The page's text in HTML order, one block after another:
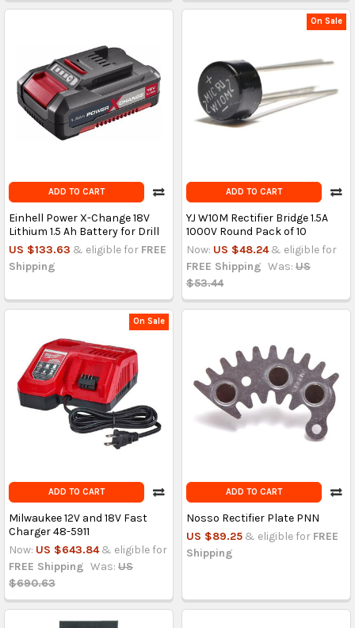
ADD TO CART
Einhell Power X-Change 18V
Lithium 1.5 Ah Battery for Drill
US $133.63 & eligible for FREE
Shipping
On Sale
ADD TO CART
YJ W10M Rectifier Bridge 1.5A
1000V Round Pack of 10
Now: US $48.24 & eligible for
FREE Shipping Was: US
$53.44
On Sale
ADD TO CART
Milwaukee 12V and 18V Fast
Charger 48-5911
Now: US $643.84 & eligible for
FREE Shipping Was: US
$690.63
ADD TO CART
Nosso Rectifier Plate PNN
US $89.25 & eligible for FREE
Shipping